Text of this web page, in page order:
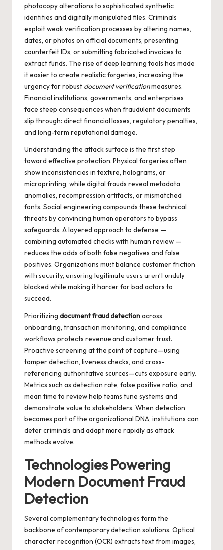
photocopy alterations to sophisticated synthetic
identities and digitally manipulated files. Criminals
exploit weak verification processes by altering names,
dates, or photos on official documents, presenting
counterfeit IDs, or submitting fabricated invoices to
extract funds. The rise of deep learning tools has made
it easier to create realistic forgeries, increasing the
urgency for robust document verificationmeasures.
Financial institutions, governments, and enterprises
face steep consequences when fraudulent documents
slip through: direct financial losses, regulatory penalties,
and long-term reputational damage.
Understanding the attack surface is the first step
toward effective protection. Physical forgeries often
show inconsistencies in texture, holograms, or
microprinting, while digital frauds reveal metadata
anomalies, recompression artifacts, or mismatched
fonts. Social engineering compounds these technical
threats by convincing human operators to bypass
safeguards. A layered approach to defense —
combining automated checks with human review —
reduces the odds of both false negatives and false
positives. Organizations must balance customer friction
with security, ensuring legitimate users aren’t unduly
blocked while making it harder for bad actors to
succeed.
Prioritizing document fraud detectionacross
onboarding, transaction monitoring, and compliance
workflows protects revenue and customer trust.
Proactive screening at the point of capture—using
tamper detection, liveness checks, and cross-
referencing authoritative sources—cuts exposure early.
Metrics such as detection rate, false positive ratio, and
mean time to review help teams tune systems and
demonstrate value to stakeholders. When detection
becomes part of the organizational DNA, institutions can
deter criminals and adapt more rapidly as attack
methods evolve.
Technologies Powering
Modern Document Fraud
Detection
Several complementary technologies form the
backbone of contemporary detection solutions. Optical
character recognition (OCR) extracts text from images,